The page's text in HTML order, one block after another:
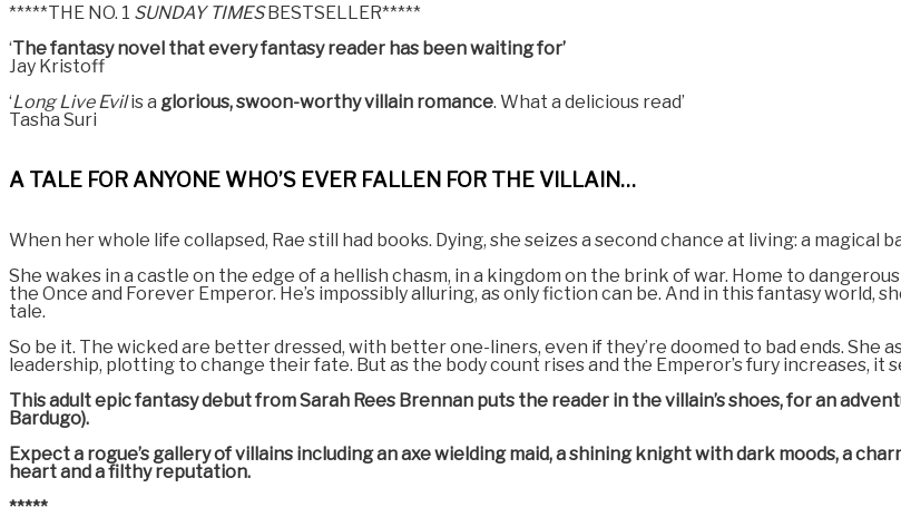
*****THE NO. 1 SUNDAY TIMESBESTSELLER*****
‘The fantasy novel that every fantasy reader has been waiting for’
Jay Kristoff
‘Long Live Evilis a glorious, swoon-worthy villain romance. What a delicious read’
Tasha Suri
A TALE FOR ANYONE WHO’S EVER FALLEN FOR THE VILLAIN…
When her whole life collapsed, Rae still had books. Dying, she seizes a second chance at living: a
She wakes in a castle on the edge of a hellish chasm, in a kingdom on the brink of war. Home to
the Once and Forever Emperor. He’s impossibly alluring, as only fiction can be. And in this fantasy world,
tale.
So be it. The wicked are better dressed, with better one-liners, even if they’re doomed to bad ends. She
leadership, plotting to change their fate. But as the body count rises and the Emperor’s fury increases, it
This adult epic fantasy debut from Sarah Rees Brennan puts the reader in the villain’s shoes, for an
Bardugo).
Expect a rogue’s gallery of villains including an axe wielding maid, a shining knight with dark moods, a
heart and a filthy reputation.
*****